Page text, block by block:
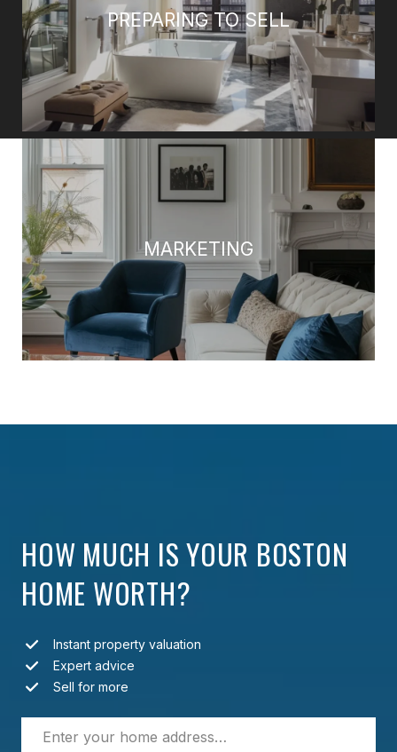
PREPARING TO SELL
MARKETING
HOW MUCH IS YOUR BOSTON
HOME WORTH?
Instant property valuation
Expert advice
Sell for more